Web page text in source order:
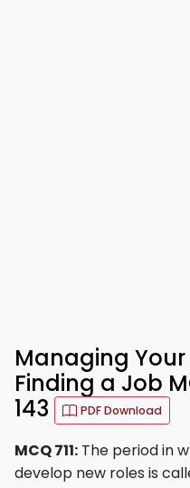
Managing
Finding a Job
143
PDF Download
MCQ 711: The period in
develop new roles is